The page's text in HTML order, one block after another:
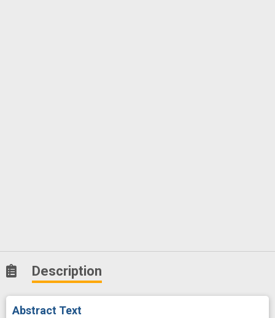
Description
Abstract Text